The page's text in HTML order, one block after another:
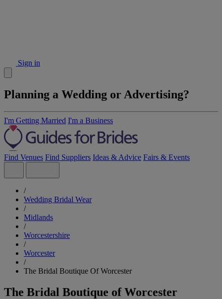
Sign in
Planning a Wedding or Advertising?
I'm Getting Married I'm a Business
Find Venues Find Suppliers Ideas & Advice Fairs & Events
/
Wedding Bridal Wear
/
Midlands
/
Worcestershire
/
Worcester
/
The Bridal Boutique Of Worcester
The Bridal Boutique of Worcester